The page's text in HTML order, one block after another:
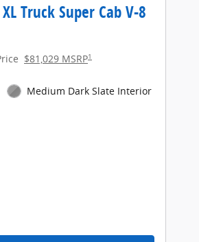
Truck Super Cab V-8
$81,029 MSRP1
Medium Dark Slate Interior